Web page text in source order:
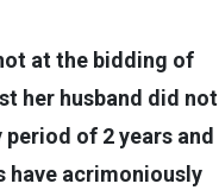
at the bidding of
her husband did not
of 2 years and
have acrimoniously